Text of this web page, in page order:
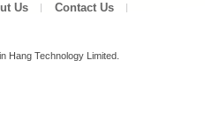
Us Contact Us
Hang Technology Limited.